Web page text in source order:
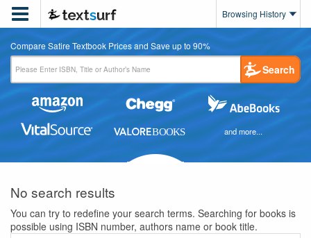
 Browsing History
Compare Satire Textbook Prices and Save up to 90%
Search
and more...
No search results
You can try to redefine your search terms. Searching for books is
possible using ISBN number, authors name or book title.